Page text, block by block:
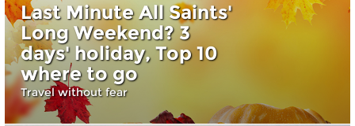
Last Minute All Saints'
Long Weekend? 3
days' holiday, Top 10
where to go
Travel without fear